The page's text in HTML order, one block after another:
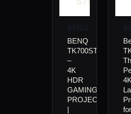
BENQ
BENQ
TK700STI
–
4K
HDR
GAMING
PROJECTOR
|
4K
for